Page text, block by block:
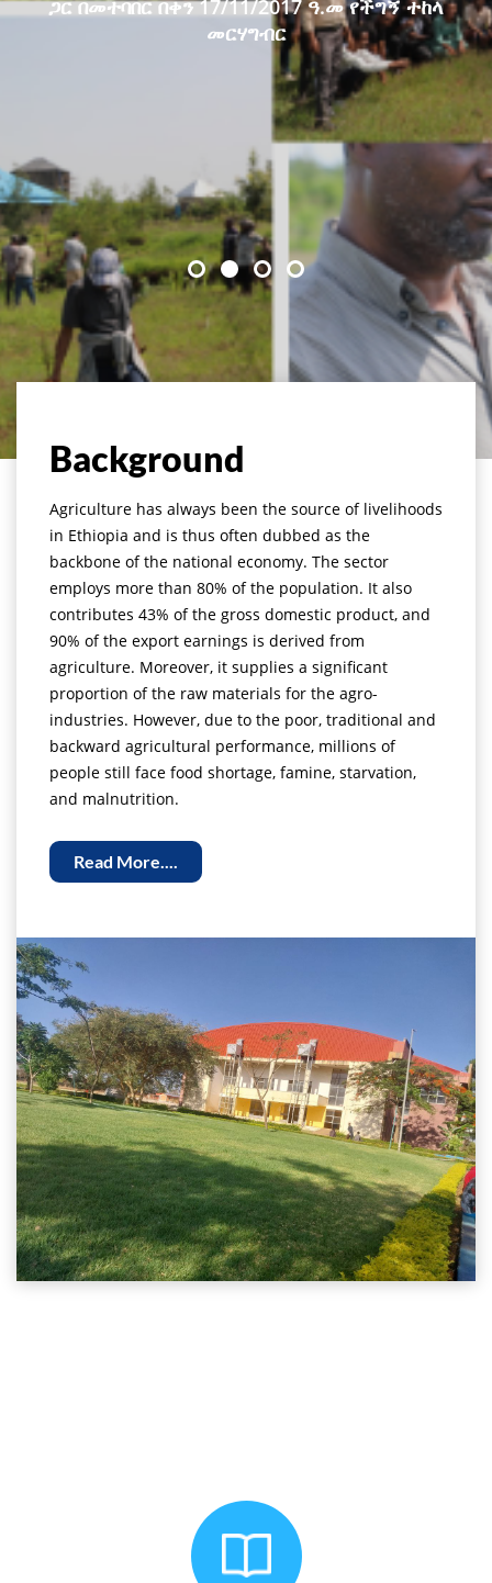
ጋር በመተባበር በቀን 17/11/2017 ዓ.መ የችግኝ ተከላ
መርሃግብር
Background
Agriculture has always been the source of livelihoods
in Ethiopia and is thus often dubbed as the
backbone of the national economy. The sector
employs more than 80% of the population. It also
contributes 43% of the gross domestic product, and
90% of the export earnings is derived from
agriculture. Moreover, it supplies a significant
proportion of the raw materials for the agro-
industries. However, due to the poor, traditional and
backward agricultural performance, millions of
people still face food shortage, famine, starvation,
and malnutrition.
Read More....